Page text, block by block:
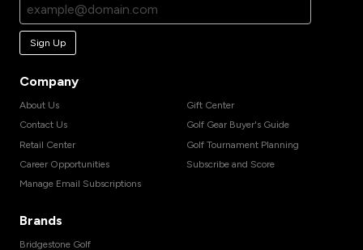
Sign Up
Company
About Us
Contact Us
Retail Center
Career Opportunities
Manage Email Subscriptions
Gift Center
Golf Gear Buyer's Guide
Golf Tournament Planning
Subscribe and Score
Brands
Bridgestone Golf